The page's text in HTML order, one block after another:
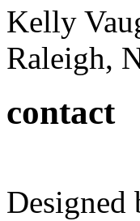
Kelly
Raleigh,
contact
Designed